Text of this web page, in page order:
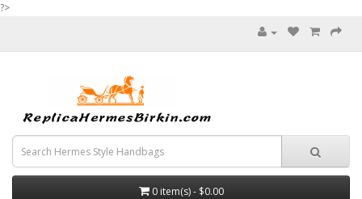
?>
0 item(s) - $0.00